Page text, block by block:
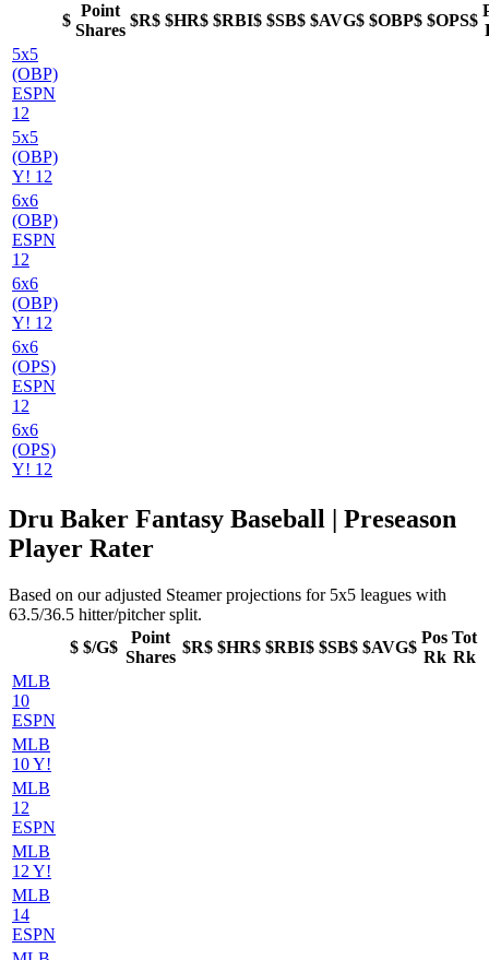
$
Point
Shares
$R$ $HR$ $RBI$ $SB$ $AVG$ $OBP$ $OPS$
5x5
(OBP)
ESPN
12
5x5
(OBP)
Y! 12
6x6
(OBP)
ESPN
12
6x6
(OBP)
Y! 12
6x6
(OPS)
ESPN
12
6x6
(OPS)
Y! 12
Dru Baker Fantasy Baseball | Preseason
Player Rater
Based on our adjusted Steamer projections for 5x5 leagues with
63.5/36.5 hitter/pitcher split.
$ $/G$
Point
Shares
$R$ $HR$ $RBI$ $SB$ $AVG$
Pos
Rk
Tot
Rk
MLB
10
ESPN
MLB
10 Y!
MLB
12
ESPN
MLB
12 Y!
MLB
14
ESPN